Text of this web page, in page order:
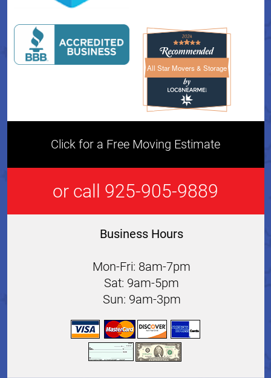
All Star Movers & StorageAll Star Movers & Storage
Click for a Free Moving Estimate
or call 925-905-9889
Business Hours
Mon-Fri: 8am-7pm
Sat: 9am-5pm
Sun: 9am-3pm